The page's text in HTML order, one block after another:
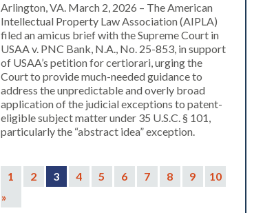
Arlington, VA. March 2, 2026 – The American
Intellectual Property Law Association (AIPLA)
filed an amicus brief with the Supreme Court in
USAA v. PNC Bank, N.A., No. 25-853, in support
of USAA’s petition for certiorari, urging the
Court to provide much-needed guidance to
address the unpredictable and overly broad
application of the judicial exceptions to patent-
eligible subject matter under 35 U.S.C. § 101,
particularly the “abstract idea” exception.
1 2 3 4 5 6 7 8 9
10
»